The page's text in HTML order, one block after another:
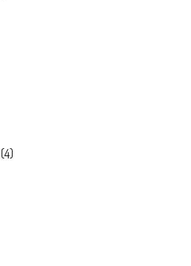
(4)